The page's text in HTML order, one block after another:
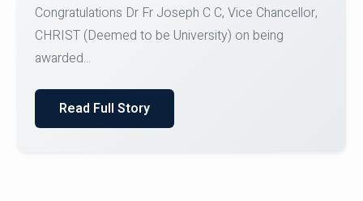
Team for Securing Runner-up position in the 5-A-
SID...
Read Full Story